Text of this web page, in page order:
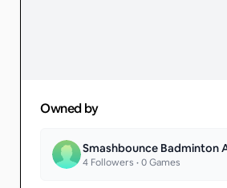
Owned by
Smashbounce Badminton
4 Followers •0Games